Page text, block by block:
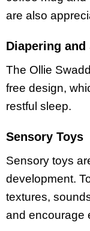
are also
Diapering and
The Ollie
free design,
restful sleep.
Sensory Toys
Sensory toys
development.
textures,
and encourage